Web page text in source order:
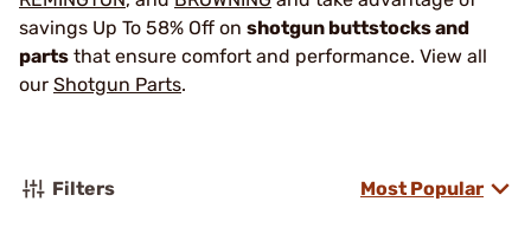
savings Up To 58% Off on shotgun buttstocks and
parts that ensure comfort and performance. View all
our Shotgun Parts.
Filters Most Popular